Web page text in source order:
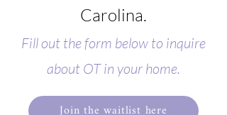
Carolina.
Fill out the form below to inquire
about OT in your home.